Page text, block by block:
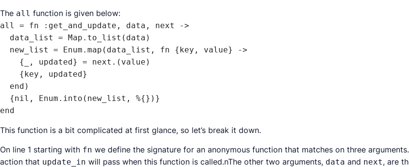
The all function is given below:
all = fn :get_and_update, data, next ->
end
This function is a bit complicated at first glance, so let’s break it down.
On line 1 starting with fn we define the signature for an anonymous function that matches on three
action that update_in will pass when this function is called.nThe other two arguments, data and next, are